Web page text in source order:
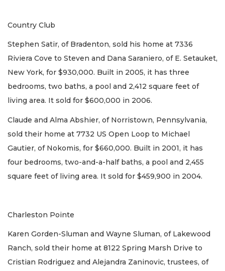
Country Club
Stephen Satir, of Bradenton, sold his home at 7336
Riviera Cove to Steven and Dana Saraniero, of E. Setauket,
New York, for $930,000. Built in 2005, it has three
bedrooms, two baths, a pool and 2,412 square feet of
living area. It sold for $600,000 in 2006.
Claude and Alma Abshier, of Norristown, Pennsylvania,
sold their home at 7732 US Open Loop to Michael
Gautier, of Nokomis, for $660,000. Built in 2001, it has
four bedrooms, two-and-a-half baths, a pool and 2,455
square feet of living area. It sold for $459,900 in 2004.
Charleston Pointe
Karen Gorden-Sluman and Wayne Sluman, of Lakewood
Ranch, sold their home at 8122 Spring Marsh Drive to
Cristian Rodriguez and Alejandra Zaninovic, trustees, of